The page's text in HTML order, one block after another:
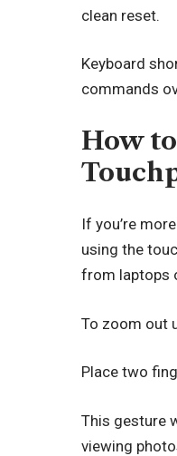
clean reset.
Keyboard
commands
How
If you’re
using the
from laptops
To zoom out
Place two
This gesture
viewing